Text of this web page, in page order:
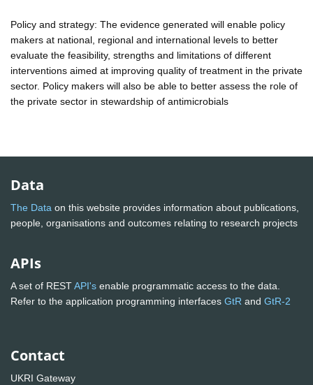
Policy and strategy: The evidence generated will enable policy
makers at national, regional and international levels to better
evaluate the feasibility, strengths and limitations of different
interventions aimed at improving quality of treatment in the private
sector. Policy makers will also be able to better assess the role of
the private sector in stewardship of antimicrobials
Data
The Data on this website provides information about publications,
people, organisations and outcomes relating to research projects
APIs
A set of RESTAPI's enable programmatic access to the data.
Refer to the application programming interfaces GtR and GtR-2
Contact
UKRI Gateway